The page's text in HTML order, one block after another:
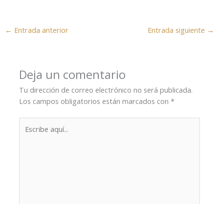
← Entrada anterior Entrada siguiente →
Deja un comentario
Tu dirección de correo electrónico no será publicada.
Los campos obligatorios están marcados con*
aquí...